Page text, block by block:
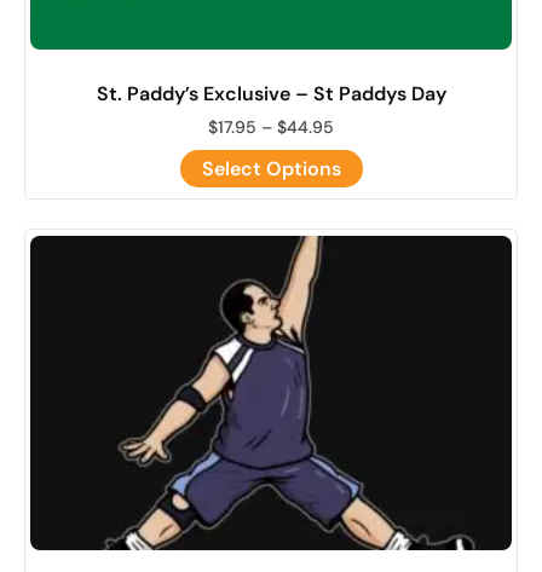
St. Paddy’s Exclusive – St Paddys Day
$17.95 – $44.95
Select Options